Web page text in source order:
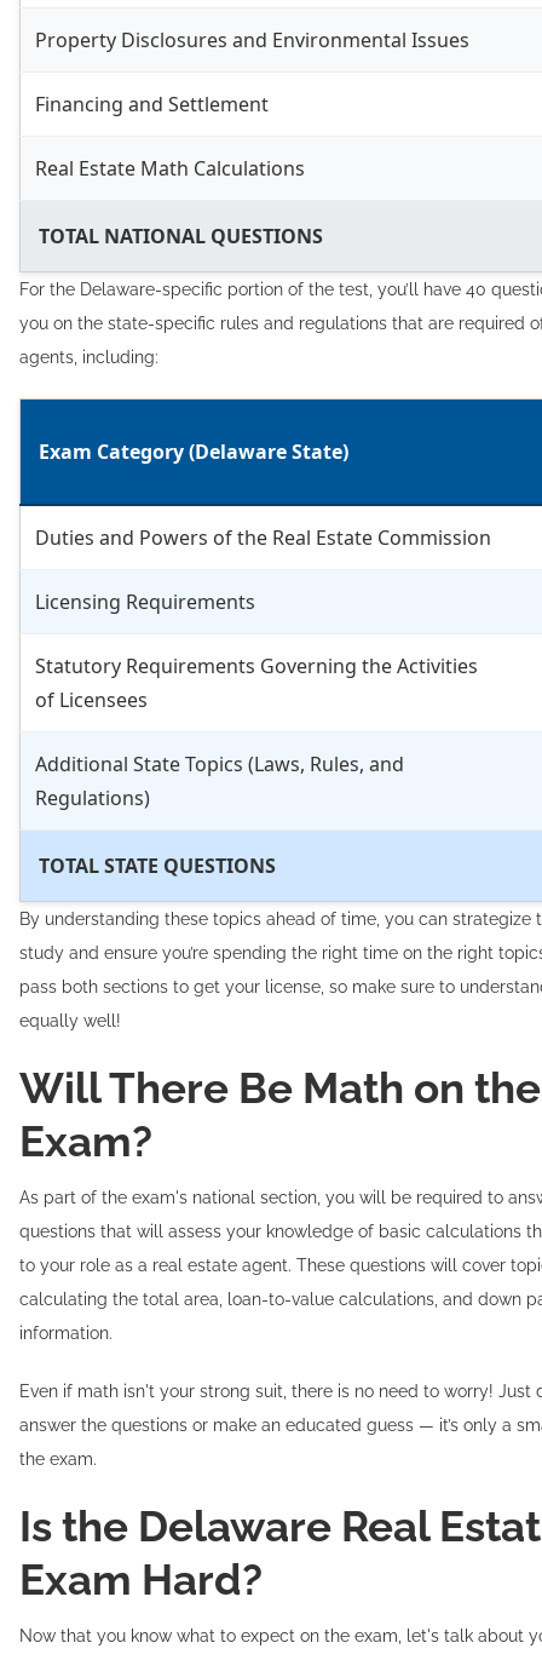
Property Disclosures and Environmental Issues
Financing and Settlement
Real Estate Math Calculations
TOTAL NATIONAL QUESTIONS
For the Delaware-specific portion of the test, you’ll have 40
you on the state-specific rules and regulations that are required
agents, including:
Exam Category (Delaware State)
Duties and Powers of the Real Estate Commission
Licensing Requirements
Statutory Requirements Governing the Activities
of Licensees
Additional State Topics (Laws, Rules, and
Regulations)
TOTAL STATE QUESTIONS
By understanding these topics ahead of time, you can strategize
study and ensure you’re spending the right time on the right
pass both sections to get your license, so make sure to
equally well!
Will There Be Math on the
Exam?
As part of the exam's national section, you will be required to
questions that will assess your knowledge of basic calculations
to your role as a real estate agent. These questions will cover
calculating the total area, loan-to-value calculations, and down
information.
Even if math isn't your strong suit, there is no need to worry! Just
answer the questions or make an educated guess — it’s only a
the exam.
Is the Delaware Real
Exam Hard?
Now that you know what to expect on the exam, let's talk about